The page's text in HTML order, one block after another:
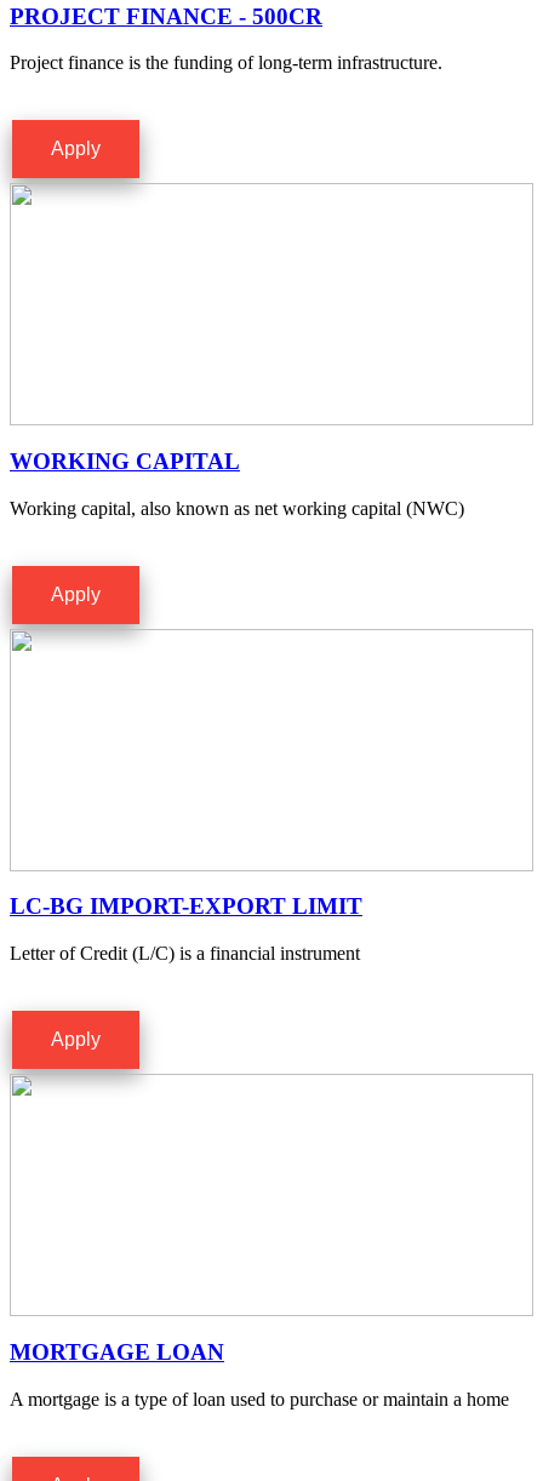
PROJECT FINANCE - 500CR
Project finance is the funding of long-term infrastructure.
Apply
WORKING CAPITAL
Working capital, also known as net working capital (NWC)
Apply
LC-BG IMPORT-EXPORT LIMIT
Letter of Credit (L/C) is a financial instrument
Apply
MORTGAGE LOAN
A mortgage is a type of loan used to purchase or maintain a home